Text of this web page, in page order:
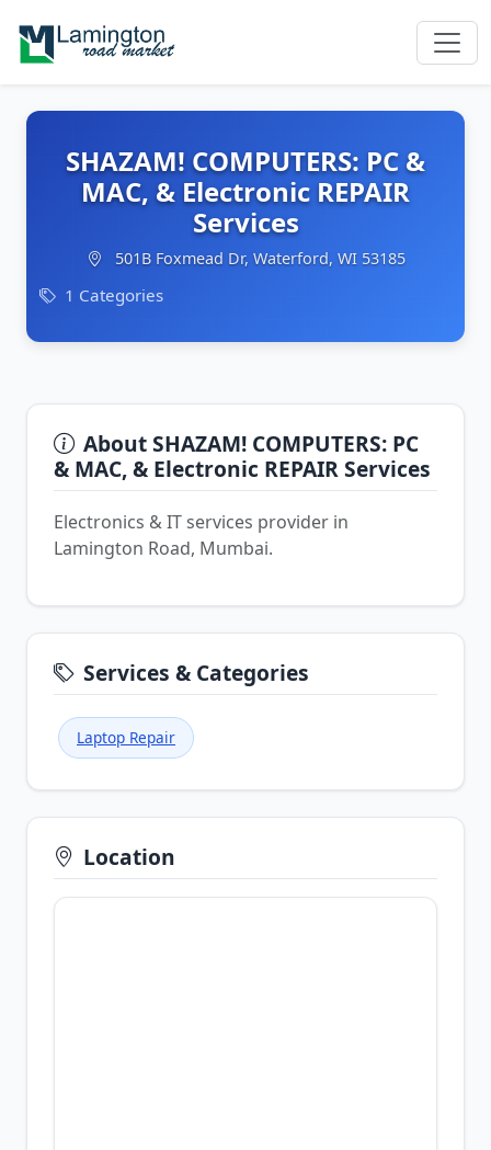
SHAZAM! COMPUTERS: PC &
MAC, & Electronic REPAIR
Services
501B Foxmead Dr, Waterford, WI 53185
1 Categories
About SHAZAM! COMPUTERS: PC
& MAC, & Electronic REPAIR Services
Electronics & IT services provider in
Lamington Road, Mumbai.
Services & Categories
Laptop Repair
Location